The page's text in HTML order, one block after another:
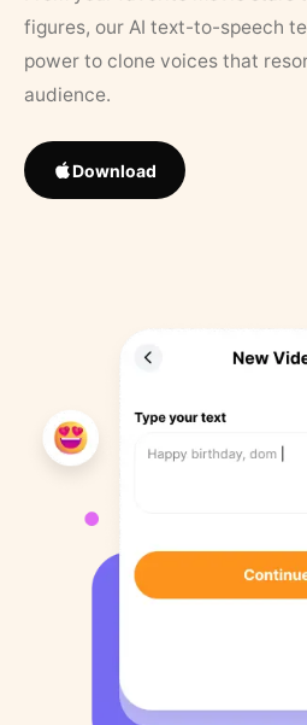
figures, our AI text-to-speech
power to clone voices that
audience.
Download